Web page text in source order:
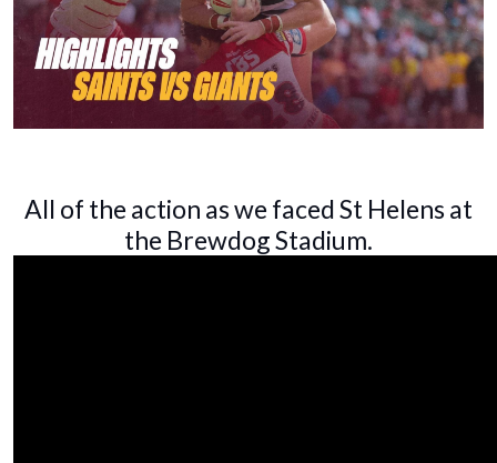
All of the action as we faced St Helens at
the Brewdog Stadium.